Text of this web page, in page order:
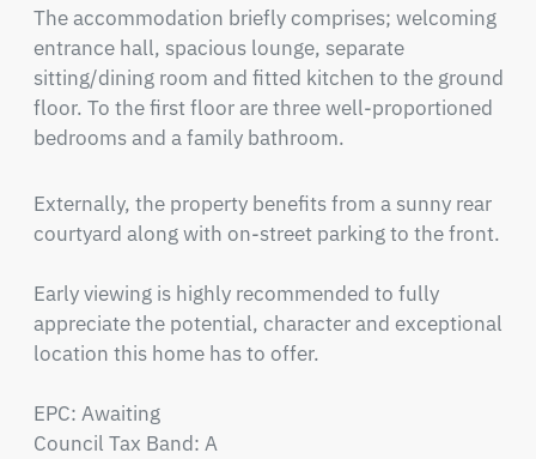
The accommodation briefly comprises; welcoming
entrance hall, spacious lounge, separate
sitting/dining room and fitted kitchen to the ground
floor. To the first floor are three well-proportioned
bedrooms and a family bathroom.
Externally, the property benefits from a sunny rear
courtyard along with on-street parking to the front.
Early viewing is highly recommended to fully
appreciate the potential, character and exceptional
location this home has to offer.
EPC: Awaiting
Council Tax Band: A